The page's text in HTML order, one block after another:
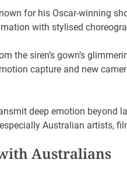
for his Oscar-winning
with stylised
the siren’s gown’s
capture and new
deep emotion beyond
Australian artists,
Australians